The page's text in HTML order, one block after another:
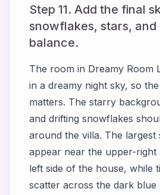
Step 11. Add the final
snowflakes, stars,
balance.
The room in Dreamy Room
in a dreamy night sky, so
matters. The starry
and drifting snowflakes
around the villa. The largest
appear near the upper-right
left side of the house, while
scatter across the dark blue